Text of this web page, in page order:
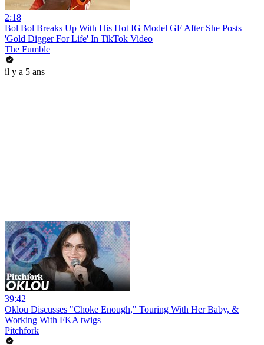
2:18
Bol Bol Breaks Up With His Hot IG Model GF After She Posts
'Gold Digger For Life' In TikTok Video
The Fumble
il y a 5 ans
39:42
Oklou Discusses "Choke Enough," Touring With Her Baby, &
Working With FKA twigs
Pitchfork